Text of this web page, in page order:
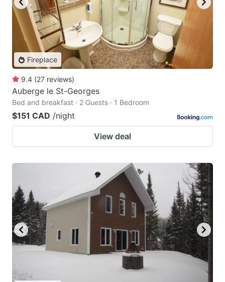
Fireplace
9.4 (27 reviews)
Auberge le St-Georges
Bed and breakfast · 2 Guests · 1 Bedroom
$151 CAD /night
View deal